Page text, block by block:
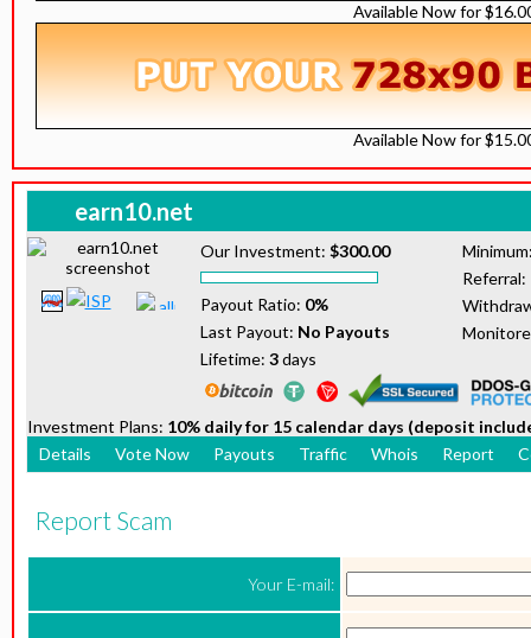
Available Now for
Available Now for
earn10.net
Our Investment: $300.00
Payout Ratio: 0%
Last Payout: No Payouts
Lifetime: 3days
Referral:
Investment Plans: 10% daily for 15 calendar days (deposit
Details
Vote Now Payouts Traffic Whois Report
Report Scam
Your E-mail: